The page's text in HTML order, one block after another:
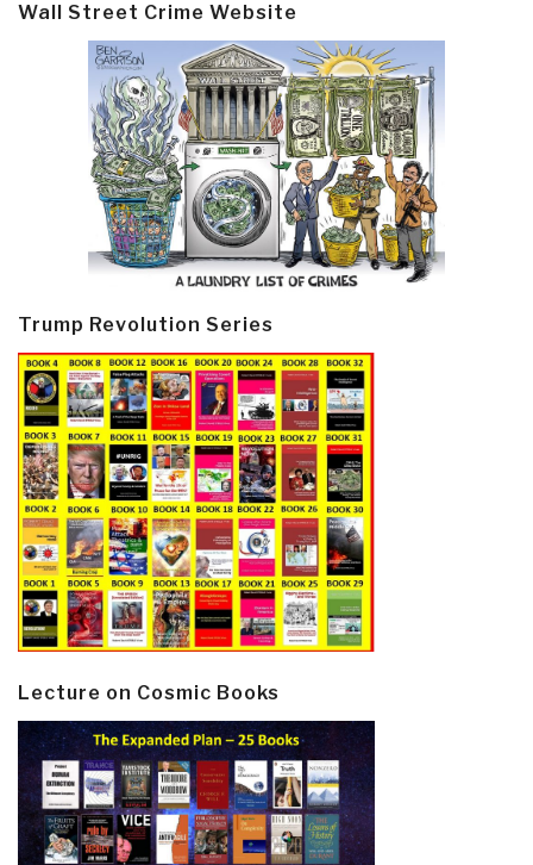
Wall Street Crime Website
Trump Revolution Series
Lecture on Cosmic Books